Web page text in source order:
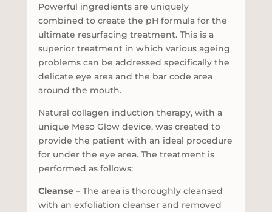
Powerful ingredients are uniquely
combined to create the pH formula for the
ultimate resurfacing treatment. This is a
superior treatment in which various ageing
problems can be addressed specifically the
delicate eye area and the bar code area
around the mouth.
Natural collagen induction therapy, with a
unique Meso Glow device, was created to
provide the patient with an ideal procedure
for under the eye area. The treatment is
performed as follows:
Cleanse– The area is thoroughly cleansed
with an exfoliation cleanser and removed